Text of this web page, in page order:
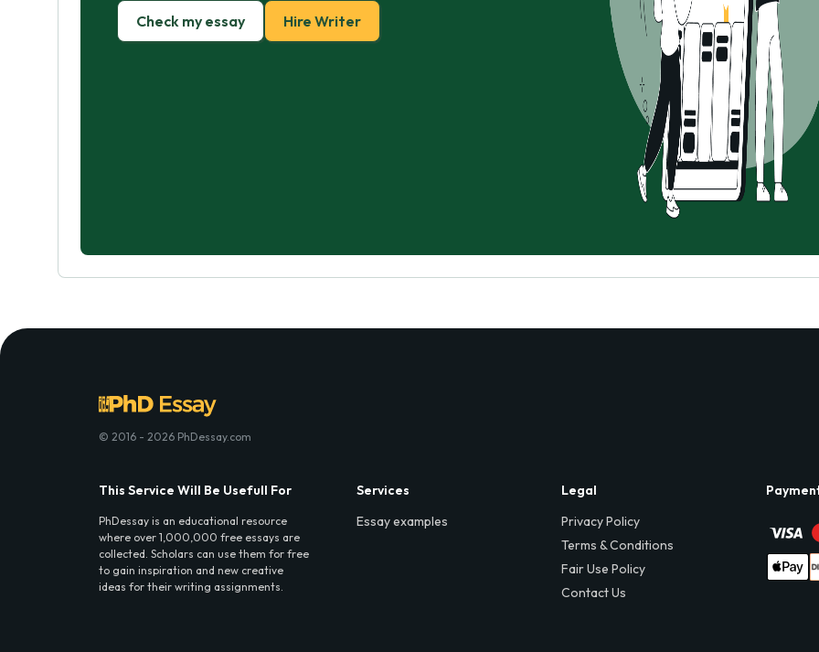
Check my essay Hire Writer
© 2016 - 2026 PhDessay.com
This Service Will Be Usefull For
PhDessay is an educational resource
where over 1,000,000 free essays are
collected. Scholars can use them for free
to gain inspiration and new creative
ideas for their writing assignments.
Services
Essay examples
Legal
Privacy Policy
Terms & Conditions
Fair Use Policy
Contact Us